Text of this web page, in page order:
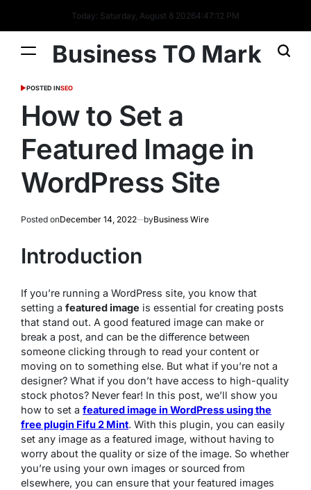
Today: Saturday, August 8 20264:47:13 PM
Business TO Mark
POSTED INSEO
How to Set a
Featured Image in
WordPress Site
Posted onDecember 14, 2022 byBusiness Wire
Introduction
If you’re running a WordPress site, you know that
setting a featured image is essential for creating posts
that stand out. A good featured image can make or
break a post, and can be the difference between
someone clicking through to read your content or
moving on to something else. But what if you’re not a
designer? What if you don’t have access to high-quality
stock photos? Never fear! In this post, we’ll show you
how to set a featured image in WordPress using the
free plugin Fifu 2 Mint. With this plugin, you can easily
set any image as a featured image, without having to
worry about the quality or size of the image. So whether
you’re using your own images or sourced from
elsewhere, you can ensure that your featured images